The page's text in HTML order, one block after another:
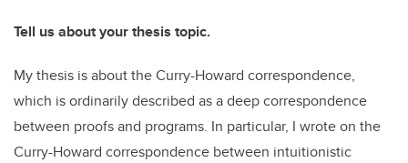
Tell us about your thesis topic.
My thesis is about the Curry-Howard correspondence,
which is ordinarily described as a deep correspondence
between proofs and programs. In particular, I wrote on the
Curry-Howard correspondence between intuitionistic